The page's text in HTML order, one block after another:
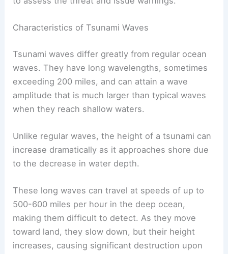
sources. TheNOAAworks closely with the USGS
Characteristics of Tsunami Waves
Tsunami waves differ greatly from regular ocean
waves. They have long wavelengths, sometimes
amplitudethat is much larger than typical waves
when they reach shallow waters.
increase dramatically as it approaches shore due
to the decrease in water depth.
These long waves can travel at speeds of up to
500-600 miles per hour in the deep ocean,